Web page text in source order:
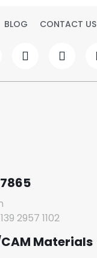
BLOG CONTACT US
2957 1102
Materials